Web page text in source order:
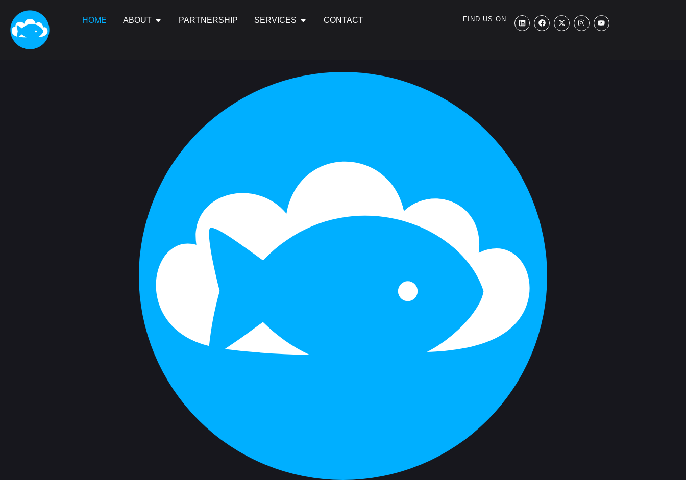
HOME ABOUT PARTNERSHIP SERVICES CONTACT FIND US ON